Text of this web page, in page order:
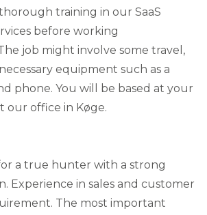
training in our SaaS
before working
job might involve some travel,
equipment such as a
phone. You will be based at your
our office in Køge.
a true hunter with a strong
Experience in sales and customer
The most important